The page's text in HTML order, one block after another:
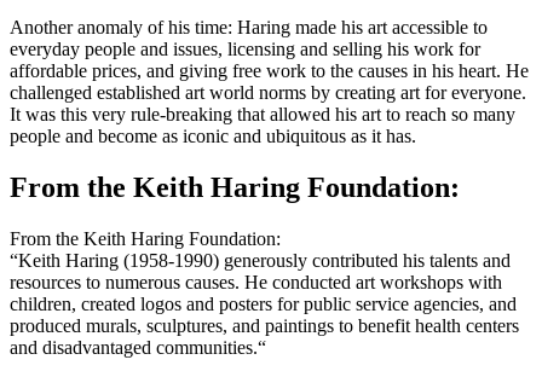
Another anomaly of his time: Haring made his art accessible to
everyday people and issues, licensing and selling his work for
affordable prices, and giving free work to the causes in his heart. He
challenged established art world norms by creating art for everyone.
It was this very rule-breaking that allowed his art to reach so many
people and become as iconic and ubiquitous as it has.
From the Keith Haring Foundation:
From the Keith Haring Foundation:
“Keith Haring (1958-1990) generously contributed his talents and
resources to numerous causes. He conducted art workshops with
children, created logos and posters for public service agencies, and
produced murals, sculptures, and paintings to benefit health centers
and disadvantaged communities.“